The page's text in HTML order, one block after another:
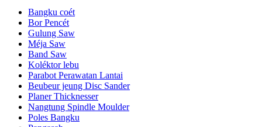
Bangku coét
Bor Pencét
Gulung Saw
Méja Saw
Band Saw
Koléktor lebu
Parabot Perawatan Lantai
Beubeur jeung Disc Sander
Planer Thicknesser
Nangtung Spindle Moulder
Poles Bangku